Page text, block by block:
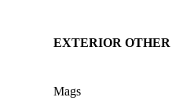
EXTERIOR OTHER
Mags